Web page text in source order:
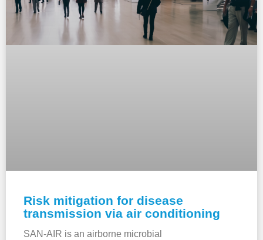
Risk mitigation for disease
transmission via air conditioning
SAN-AIR is an airborne microbial